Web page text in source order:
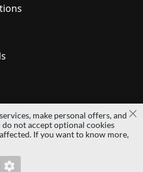
refresh the page.
| All rights reserved
properties of their respective
make personal offers, and
not accept optional cookies
If you want to know more,